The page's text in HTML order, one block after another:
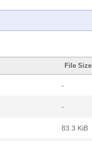
File Size
-
-
83.3 KiB